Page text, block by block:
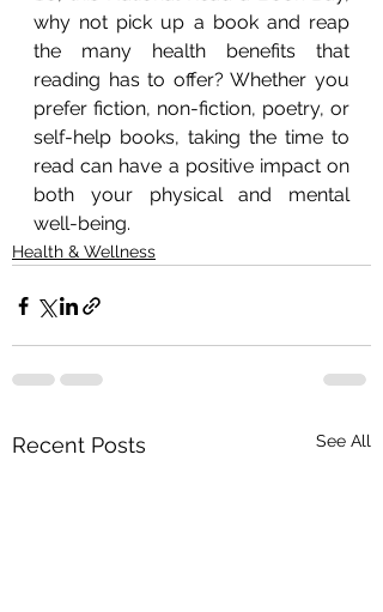
why not pick up a book and reap
the many health benefits that
reading has to offer? Whether you
prefer fiction, non-fiction, poetry, or
self-help books, taking the time to
read can have a positive impact on
both your physical and mental
well-being.
Health & Wellness
Recent Posts See All